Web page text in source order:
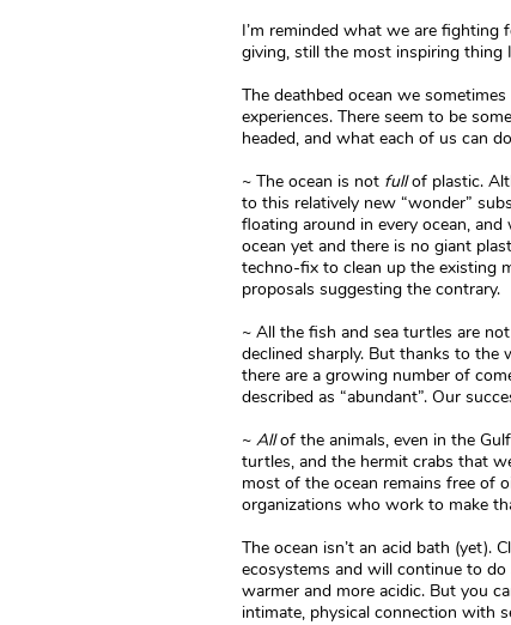
I’m reminded what we are
giving, still the most inspiring thing
The deathbed ocean we
experiences. There seem to be
headed, and what each of us can
~ The ocean is not fullof plastic.
to this relatively new “wonder”
floating around in every ocean,
ocean yet and there is no giant
techno-fix to clean up the existing
proposals suggesting the contrary.
~ All the fish and sea turtles are not
declined sharply. But thanks to the
there are a growing number of
described as “abundant”. Our
~ Allof the animals, even in the
turtles, and the hermit crabs that
most of the ocean remains free of
organizations who work to make
The ocean isn’t an acid bath (yet).
ecosystems and will continue to
warmer and more acidic. But you
intimate, physical connection with